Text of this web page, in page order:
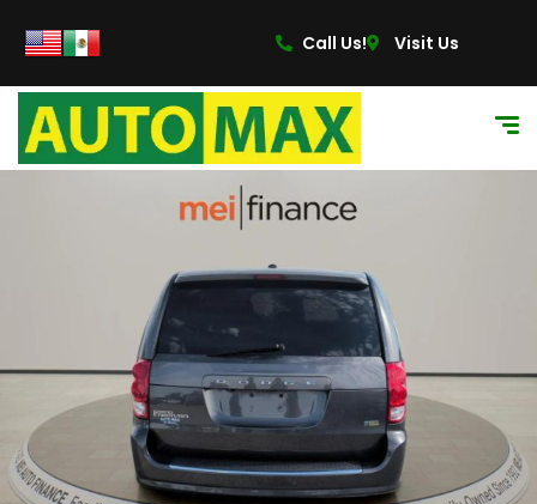
Call Us! Visit Us